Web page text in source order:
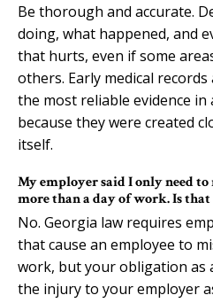
Be thorough and accurate.
doing, what happened, and
that hurts, even if some
others. Early medical
the most reliable evidence in
because they were created
itself.
My employer said I only need
more than a day of work. Is
No. Georgia law requires
that cause an employee to
work, but your obligation as
the injury to your employer